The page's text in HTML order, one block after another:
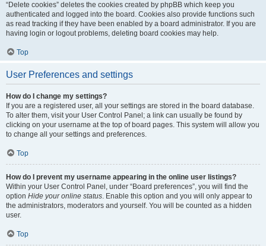
“Delete cookies” deletes the cookies created by phpBB which keep you
authenticated and logged into the board. Cookies also provide functions such
as read tracking if they have been enabled by a board administrator. If you are
having login or logout problems, deleting board cookies may help.
Top
User Preferences and settings
How do I change my settings?
If you are a registered user, all your settings are stored in the board database.
To alter them, visit your User Control Panel; a link can usually be found by
clicking on your username at the top of board pages. This system will allow you
to change all your settings and preferences.
Top
How do I prevent my username appearing in the online user listings?
Within your User Control Panel, under “Board preferences”, you will find the
option Hide your online status. Enable this option and you will only appear to
the administrators, moderators and yourself. You will be counted as a hidden
user.
Top